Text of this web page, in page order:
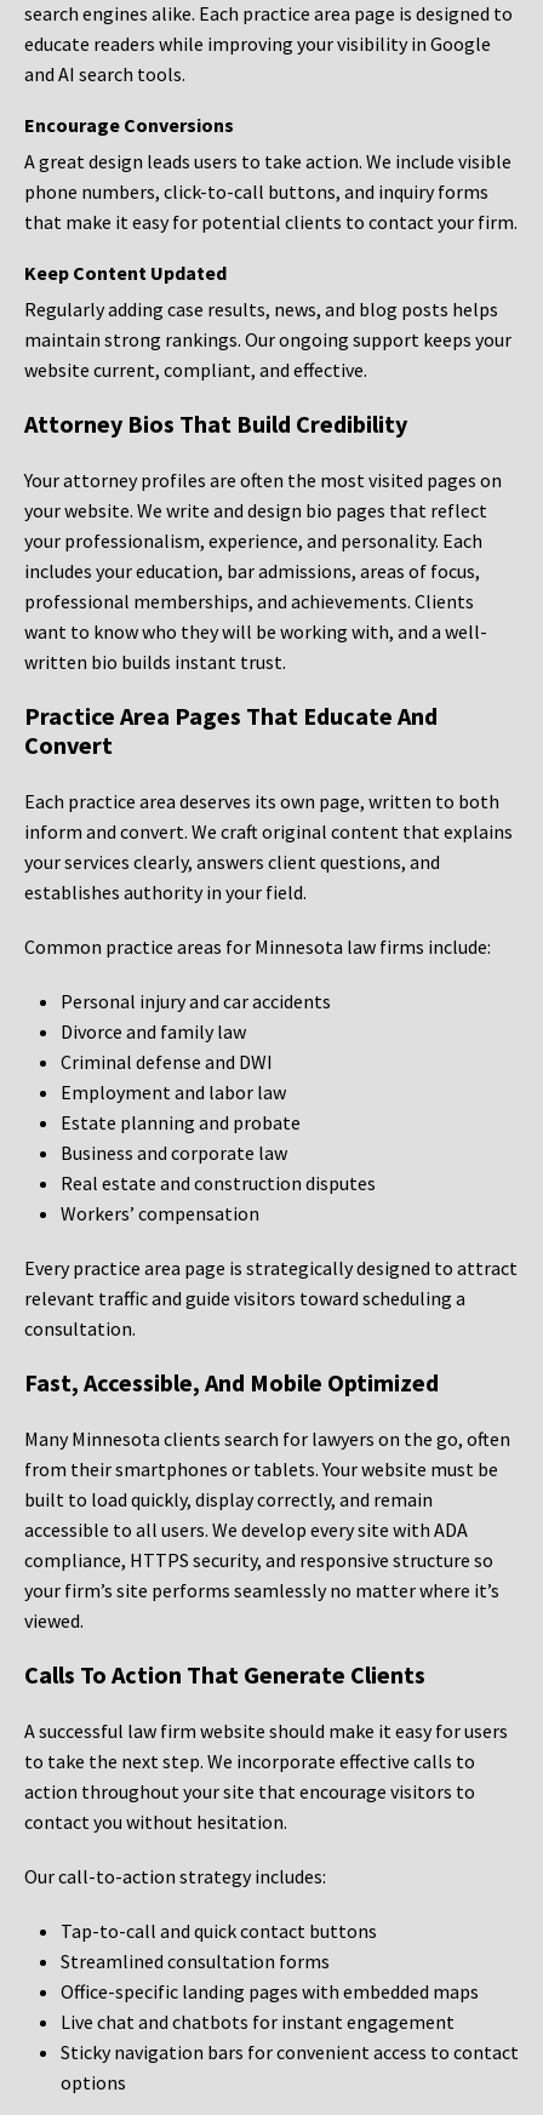
search engines alike. Each practice area page is designed to
educate readers while improving your visibility in Google
and AI search tools.
Encourage Conversions
A great design leads users to take action. We include visible
phone numbers, click-to-call buttons, and inquiry forms
that make it easy for potential clients to contact your firm.
Keep Content Updated
Regularly adding case results, news, and blog posts helps
maintain strong rankings. Our ongoing support keeps your
website current, compliant, and effective.
Attorney Bios That Build Credibility
Your attorney profiles are often the most visited pages on
your website. We write and design bio pages that reflect
your professionalism, experience, and personality. Each
includes your education, bar admissions, areas of focus,
professional memberships, and achievements. Clients
want to know who they will be working with, and a well-
written bio builds instant trust.
Practice Area Pages That Educate And
Convert
Each practice area deserves its own page, written to both
inform and convert. We craft original content that explains
your services clearly, answers client questions, and
establishes authority in your field.
Common practice areas for Minnesota law firms include:
Personal injury and car accidents
Divorce and family law
Criminal defense and DWI
Employment and labor law
Estate planning and probate
Business and corporate law
Real estate and construction disputes
Workers’ compensation
Every practice area page is strategically designed to attract
relevant traffic and guide visitors toward scheduling a
consultation.
Fast, Accessible, And Mobile Optimized
Many Minnesota clients search for lawyers on the go, often
from their smartphones or tablets. Your website must be
built to load quickly, display correctly, and remain
accessible to all users. We develop every site with ADA
compliance, HTTPS security, and responsive structure so
your firm’s site performs seamlessly no matter where it’s
viewed.
Calls To Action That Generate Clients
A successful law firm website should make it easy for users
to take the next step. We incorporate effective calls to
action throughout your site that encourage visitors to
contact you without hesitation.
Our call-to-action strategy includes:
Tap-to-call and quick contact buttons
Streamlined consultation forms
Office-specific landing pages with embedded maps
Live chat and chatbots for instant engagement
Sticky navigation bars for convenient access to contact
options